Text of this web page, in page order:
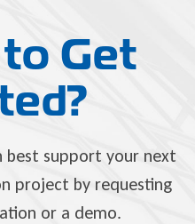
Get
best support your next
project by requesting
or a demo.